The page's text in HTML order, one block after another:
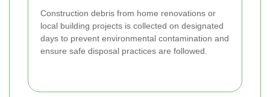
Construction debris from home renovations or
local building projects is collected on designated
days to prevent environmental contamination and
ensure safe disposal practices are followed.